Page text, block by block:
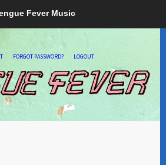
Fever Music
FORGOT PASSWORD? LOGOUT